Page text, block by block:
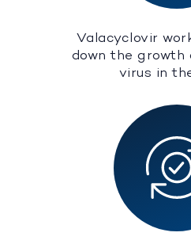
Valacyclovir
down the growth
virus in